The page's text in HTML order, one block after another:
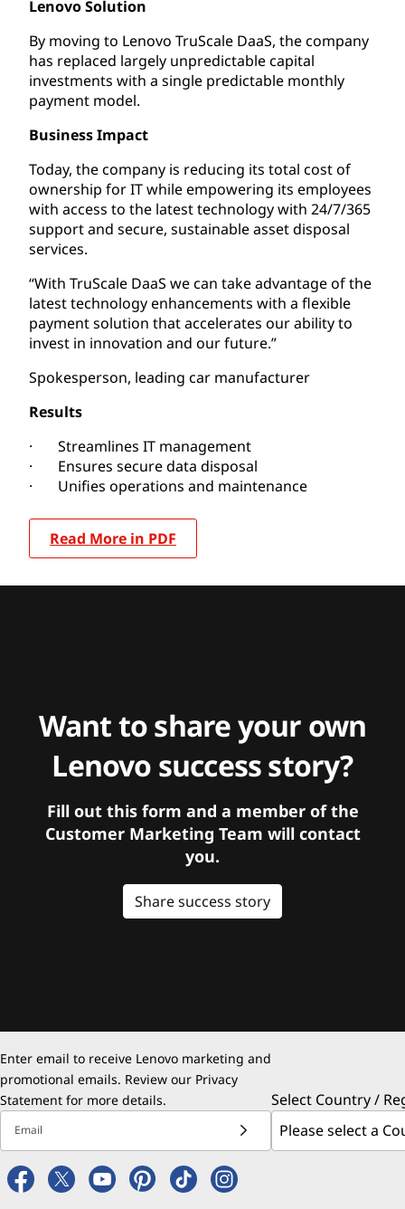
Lenovo Solution
By moving to Lenovo TruScale DaaS, the company
has replaced largely unpredictable capital
investments with a single predictable monthly
payment model.
Business Impact
Today, the company is reducing its total cost of
ownership for IT while empowering its employees
with access to the latest technology with 24/7/365
support and secure, sustainable asset disposal
services.
“With TruScale DaaS we can take advantage of the
latest technology enhancements with a flexible
payment solution that accelerates our ability to
invest in innovation and our future.”
Spokesperson, leading car manufacturer
Results
· Streamlines IT management
· Ensures secure data disposal
· Unifies operations and maintenance
Read More in PDF
Want to share your own
Lenovo success story?
Fill out this form and a member of the
Customer Marketing Team will contact
you.
Share success story
Enter email to receive Lenovo marketing and
promotional emails. Review our Privacy
Statement for more details.
Email
Select Country /